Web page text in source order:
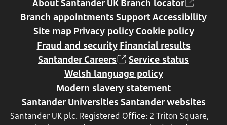
About Santander UK Branch locator
Branch appointments SupportAccessibility
Site map Privacy policyCookie policy
Fraud and security Financial results
Santander Careers
Service status
Welsh language policy
Modern slavery statement
Santander Universities Santander websites
Santander UK plc. Registered Office: 2 Triton Square,